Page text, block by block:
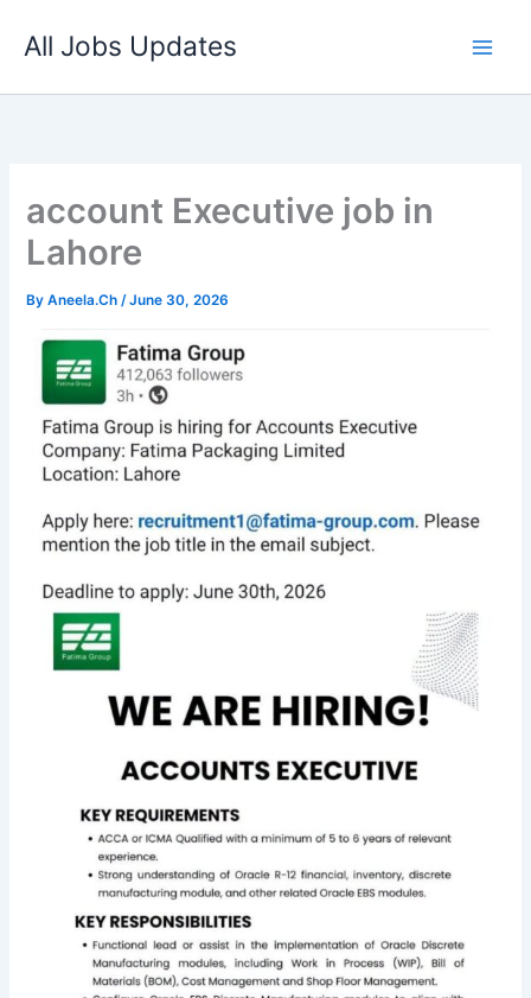
All Jobs Updates
account Executive job in
Lahore
ByAneela.Ch/June 30, 2026